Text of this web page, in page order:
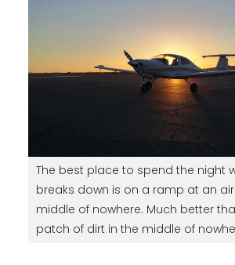
The best place to spend the night
breaks down is on a ramp at an
middle of nowhere. Much better
patch of dirt in the middle of